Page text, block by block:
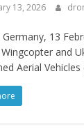
13, 2026
Germany, 13
and
Aerial Vehicles